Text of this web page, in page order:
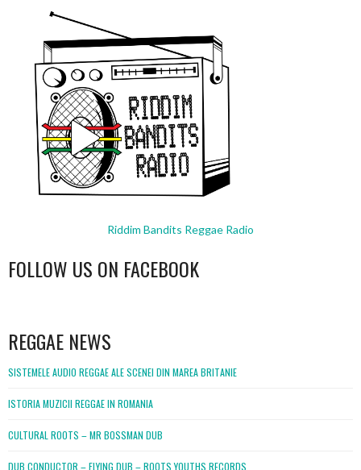
Riddim Bandits Reggae Radio
FOLLOW US ON FACEBOOK
REGGAE NEWS
SISTEMELE AUDIO REGGAE ALE SCENEI DIN MAREA BRITANIE
ISTORIA MUZICII REGGAE IN ROMANIA
CULTURAL ROOTS – MR BOSSMAN DUB
DUB CONDUCTOR – FLYING DUB – ROOTS YOUTHS RECORDS